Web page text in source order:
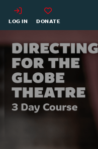
LOG IN DONATE